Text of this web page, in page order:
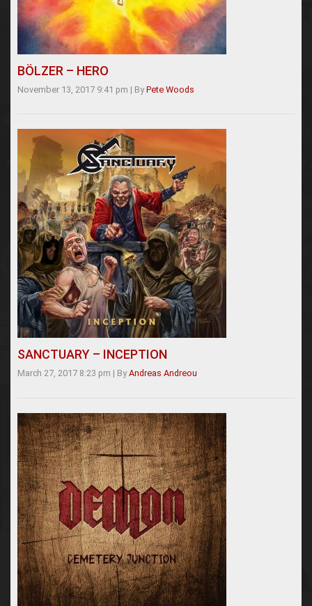
BÖLZER – HERO
November 13, 2017 9:41 pm | By Pete Woods
SANCTUARY – INCEPTION
March 27, 2017 8:23 pm | By Andreas Andreou